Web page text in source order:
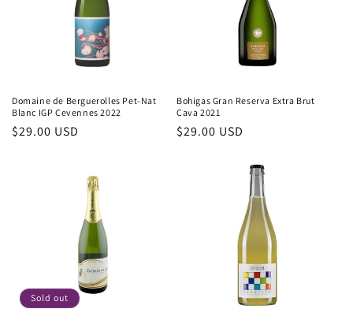
Domaine de Berguerolles Pet-Nat
Blanc IGP Cevennes 2022
Regular
$29.00 USD
Bohigas Gran Reserva Extra Brut
Cava 2021
Regular
$29.00 USD
Sold out